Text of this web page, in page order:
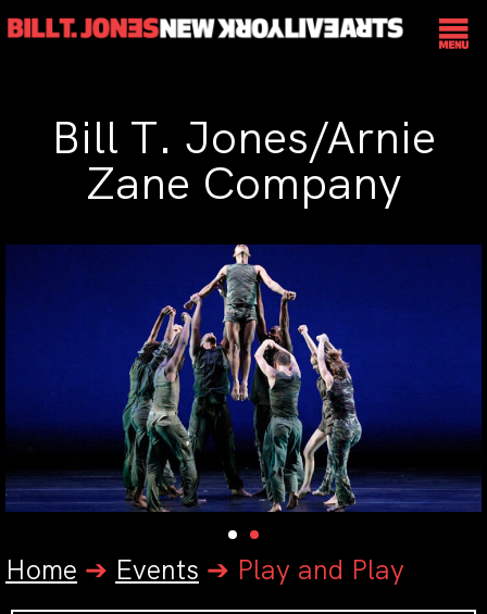
Bill T. Jones/Arnie
Zane Company
Home ➔ Events ➔ Play and Play